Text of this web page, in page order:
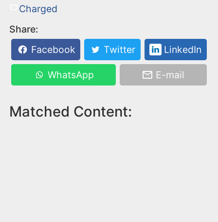
Charged
Share:
Facebook
Twitter LinkedIn
WhatsApp E-mail
Matched Content: